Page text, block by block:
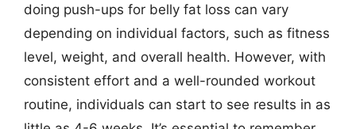
doing push-ups for belly fat loss can vary
depending on individual factors, such as fitness
level, weight, and overall health. However, with
consistent effort and a well-rounded workout
routine, individuals can start to see results in as